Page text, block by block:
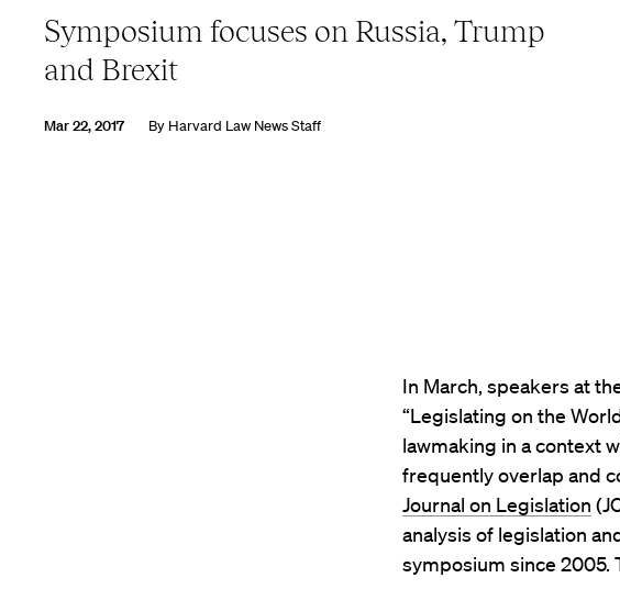
Symposium focuses on Russia, Trump
and Brexit
Mar 22, 2017 By Harvard Law News Staff
In March, speakers at
“Legislating on the
lawmaking in a context
frequently overlap and
Journal on Legislation
analysis of legislation
symposium since 2005.